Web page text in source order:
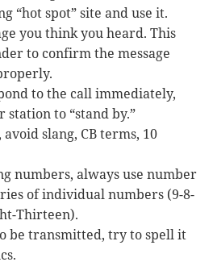
“hot spot” site and use it.
you think you heard. This
to confirm the message
to the call immediately,
to “stand by.”
slang, CB terms, 10
numbers, always use number
of individual numbers (9-8-
Thirteen).
be transmitted, try to spell it